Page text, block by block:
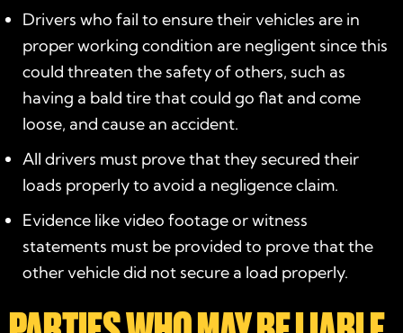
Drivers who fail to ensure their vehicles are in
proper working condition are negligent since this
could threaten the safety of others, such as
having a bald tire that could go flat and come
loose, and cause an accident.
All drivers must prove that they secured their
loads properly to avoid a negligence claim.
Evidence like video footage or witness
statements must be provided to prove that the
other vehicle did not secure a load properly.